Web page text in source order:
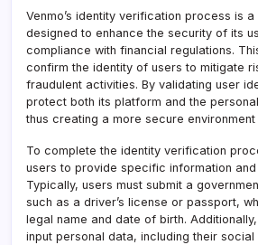
Venmo’s identity verification process is
designed to enhance the security of its
compliance with financial regulations.
confirm the identity of users to mitigate
fraudulent activities. By validating user
protect both its platform and the
thus creating a more secure
To complete the identity verification
users to provide specific information and
Typically, users must submit a
such as a driver’s license or passport,
legal name and date of birth.
input personal data, including their